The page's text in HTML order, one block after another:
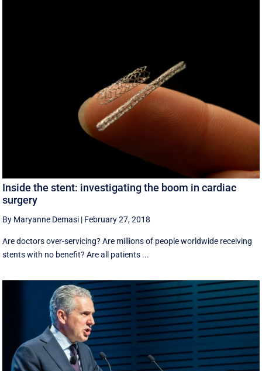
Inside the stent: investigating the boom in cardiac
surgery
By Maryanne Demasi | February 27, 2018
Are doctors over-servicing? Are millions of people worldwide receiving
stents with no benefit? Are all patients ...